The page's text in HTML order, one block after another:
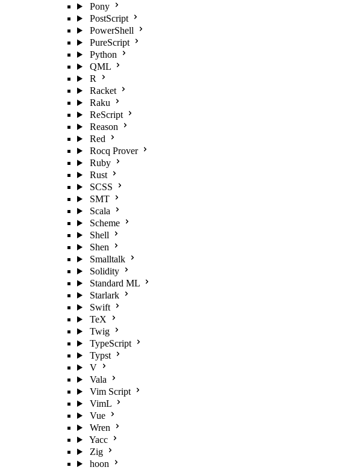
Pony
PostScript
PowerShell
PureScript
Python
QML
R
Racket
Raku
ReScript
Reason
Red
Rocq Prover
Ruby
Rust
SCSS
SMT
Scala
Scheme
Shell
Shen
Smalltalk
Solidity
Standard ML
Starlark
Swift
TeX
Twig
TypeScript
Typst
V
Vala
Vim Script
VimL
Vue
Wren
Yacc
Zig
hoon